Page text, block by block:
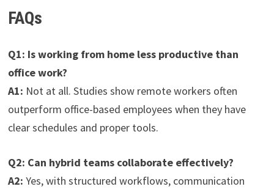
FAQs
Q1: Is working from home less productive than
office work?
A1: Not at all. Studies show remote workers often
outperform office-based employees when they have
clear schedules and proper tools.
Q2: Can hybrid teams collaborate effectively?
A2: Yes, with structured workflows, communication